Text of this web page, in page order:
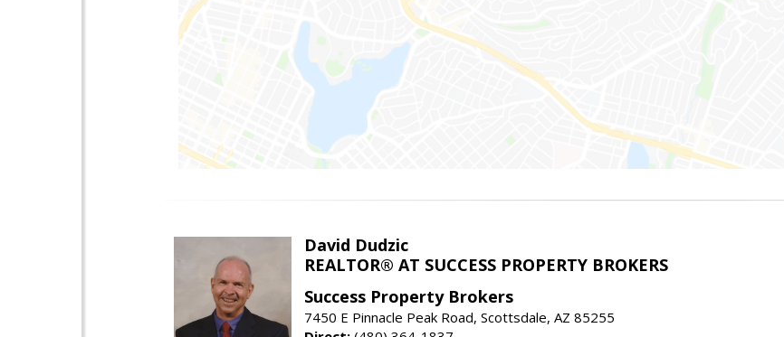
David Dudzic
REALTOR® AT SUCCESS PROPERTY BROKERS
Success Property Brokers
7450 E Pinnacle Peak Road, Scottsdale, AZ 85255